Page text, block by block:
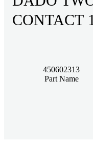
CONTACT
450602313
Part Name